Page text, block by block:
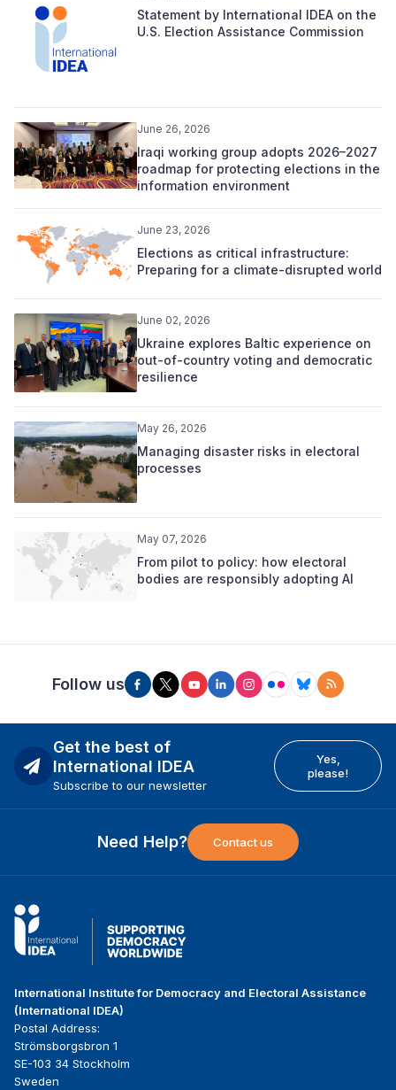
Statement by International IDEA on the
U.S. Election Assistance Commission
June 26, 2026
Iraqi working group adopts 2026–2027
roadmap for protecting elections in the
information environment
June 23, 2026
Elections as critical infrastructure:
Preparing for a climate-disrupted world
June 02, 2026
Ukraine explores Baltic experience on
out-of-country voting and democratic
resilience
May 26, 2026
Managing disaster risks in electoral
processes
May 07, 2026
From pilot to policy: how electoral
bodies are responsibly adopting AI
Follow us
Get the best of
International IDEA
Subscribe to our newsletter
Yes,
please!
Need Help? Contact us
International Institute for Democracy and Electoral Assistance
(International IDEA)
Postal Address:
Strömsborgsbron 1
SE-103 34 Stockholm
Sweden